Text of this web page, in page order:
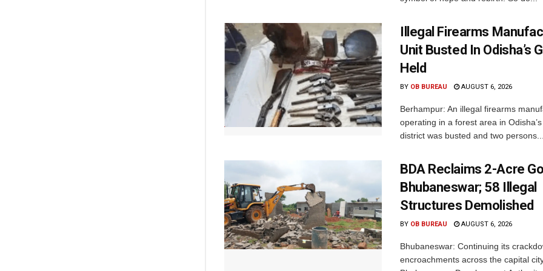
Illegal Firearms
Unit Busted In Odisha’s
Held
BY OB BUREAU AUGUST 6, 2026
Berhampur: An illegal firearms
operating in a forest area in
district was busted and two
BDA Reclaims 2-Acre
Bhubaneswar; 58 Illegal
Structures Demolished
BY OB BUREAU AUGUST 6, 2026
Bhubaneswar: Continuing its
encroachments across the capital